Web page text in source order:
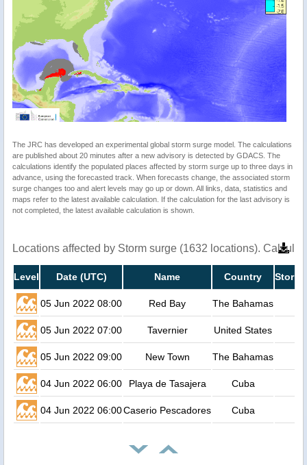
The JRC has developed an experimental global storm surge model. The calculations
are published about 20 minutes after a new advisory is detected by GDACS. The
calculations identify the populated places affected by storm surge up to three days in
advance, using the forecasted track. When forecasts change, the associated storm
surge changes too and alert levels may go up or down. All links, data, statistics and
maps refer to the latest available calculation. If the calculation for the last advisory is
not completed, the latest available calculation is shown.
Locations affected by Storm surge (1632 locations).
Level Date (UTC) Name Country Storm
05 Jun 2022 08:00 Red Bay The Bahamas
05 Jun 2022 07:00 Tavernier United States
05 Jun 2022 09:00 New Town The Bahamas
04 Jun 2022 06:00 Playa de Tasajera Cuba
04 Jun 2022 06:00Caserio Pescadores Cuba